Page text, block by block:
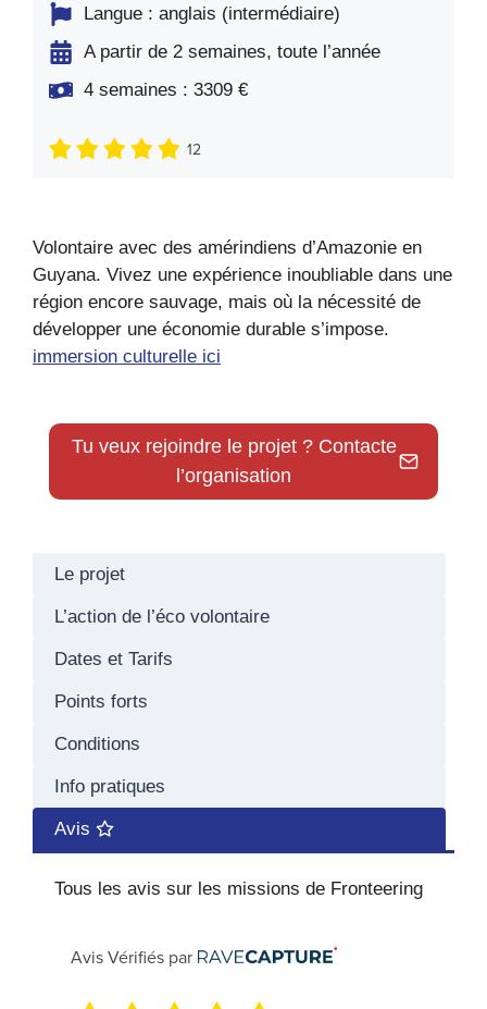
Langue : anglais (intermédiaire)
A partir de 2 semaines, toute l’année
4 semaines : 3309 €
12
Volontaire avec des amérindiens d’Amazonie en
Guyana. Vivez une expérience inoubliable dans une
région encore sauvage, mais où la nécessité de
développer une économie durable s’impose.
immersion culturelle ici
Tu veux rejoindre le projet ? Contacte
l’organisation
Le projet
L’action de l’éco volontaire
Dates et Tarifs
Points forts
Conditions
Info pratiques
Avis
Tous les avis sur les missions de Fronteering
Avis Vérifiés par